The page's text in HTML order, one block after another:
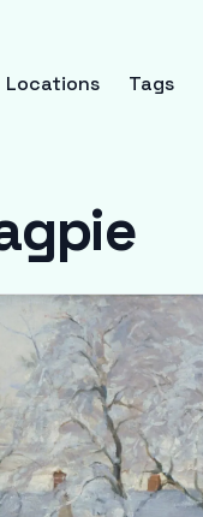
Locations Tags